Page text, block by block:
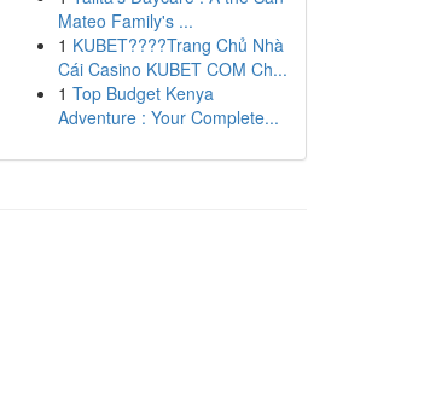
Mateo Family's ...
1 KUBET????️Trang Chủ Nhà
Cái Casino KUBET COM Ch...
1 Top Budget Kenya
Adventure : Your Complete...